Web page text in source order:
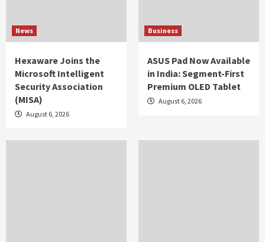
News
Hexaware Joins the
Microsoft Intelligent
Security Association
(MISA)
August 6, 2026
Business
ASUS Pad Now Available
in India: Segment-First
Premium OLED Tablet
August 6, 2026